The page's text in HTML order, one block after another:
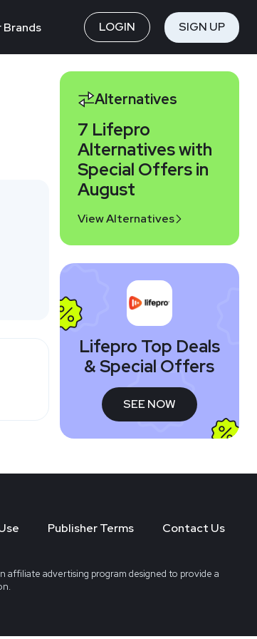
Brands LOGIN SIGN UP
Alternatives
7 Lifepro
Alternatives with
Special Offers in
August
View Alternatives
Lifepro Top Deals
& Special Offers
SEE NOW
Publisher Terms Contact Us
affiliate advertising program designed to provide a